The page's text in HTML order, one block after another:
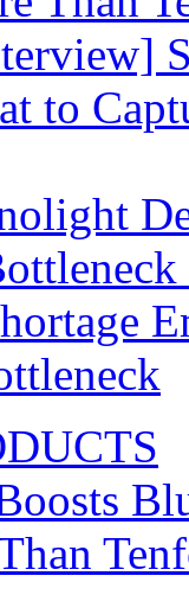
to